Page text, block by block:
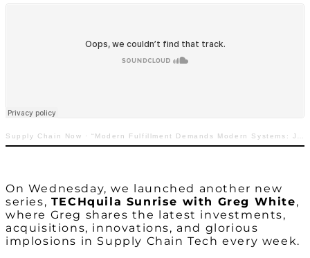
Supply Chain Now ·“Modern Fulfillment Demands Modern Systems: Jeff Cashman with GreyOrange”
On Wednesday, we launched another new
series, TECHquila Sunrise with Greg White,
where Greg shares the latest investments,
acquisitions, innovations, and glorious
implosions in Supply Chain Tech every week.